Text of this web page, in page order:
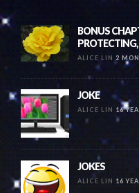
BONUS
ALICE LIN 2
JOKE
ALICE LIN 16
JOKES
ALICE LIN 16